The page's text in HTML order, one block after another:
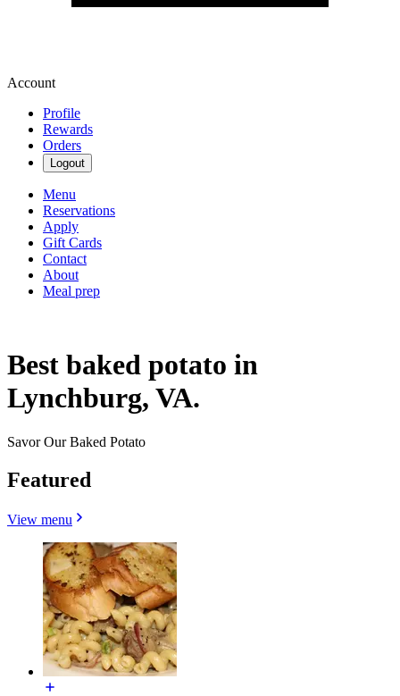
Account
Profile
Rewards
Orders
Logout
Menu
Reservations
Apply
Gift Cards
Contact
About
Meal prep
Best baked potato in
Lynchburg, VA.
Savor Our Baked Potato
Featured
View menu